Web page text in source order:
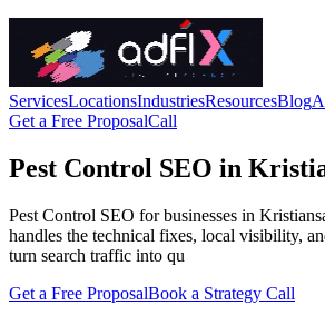
ServicesLocationsIndustriesResourcesBlog
Get a Free ProposalCall
Pest Control SEO in
Pest Control SEO for businesses in
handles the technical fixes, local visibility,
turn search traffic into qu
Get a Free ProposalBook a Strategy Call